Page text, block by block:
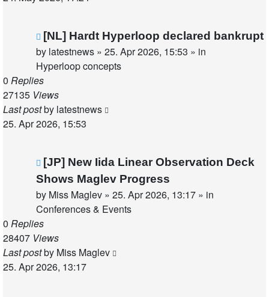
New
post
[NL] Hardt Hyperloop declared bankrupt
by latestnews » 25. Apr 2026, 15:53 » in
Hyperloop concepts
0 Replies
27135 Views
Last postby latestnews
25. Apr 2026, 15:53
New
post
[JP] New Iida Linear Observation Deck
Shows Maglev Progress
by Miss Maglev » 25. Apr 2026, 13:17 » in
Conferences & Events
0 Replies
28407 Views
Last postby Miss Maglev
25. Apr 2026, 13:17